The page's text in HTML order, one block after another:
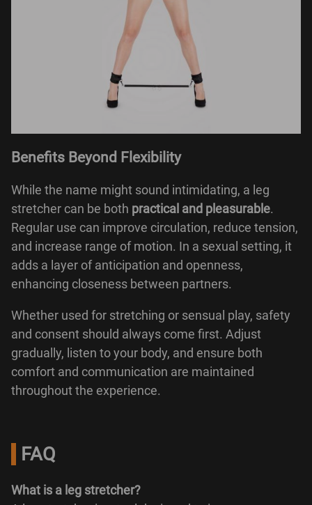
Benefits Beyond Flexibility
While the name might sound intimidating, a leg
stretcher can be both practical and pleasurable.
Regular use can improve circulation, reduce tension,
and increase range of motion. In a sexual setting, it
adds a layer of anticipation and openness,
enhancing closeness between partners.
Whether used for stretching or sensual play, safety
and consent should always come first. Adjust
gradually, listen to your body, and ensure both
comfort and communication are maintained
throughout the experience.
FAQ
What is a leg stretcher?